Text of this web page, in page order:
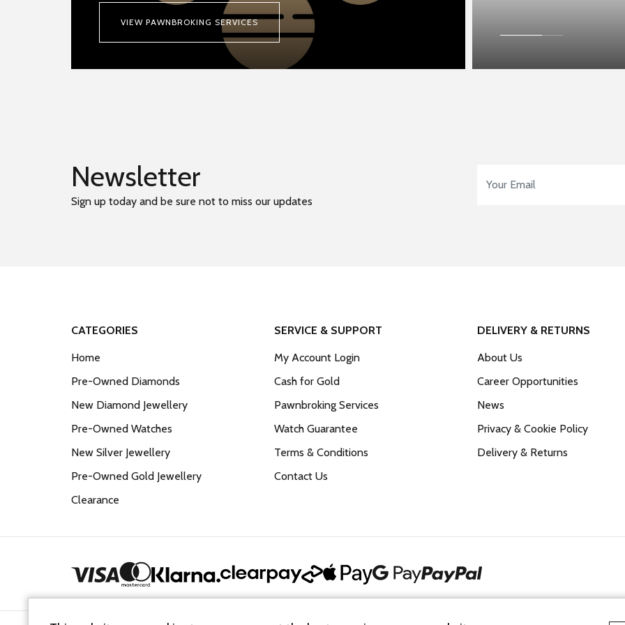
VIEW PAWNBROKING SERVICES
Newsletter
Sign up today and be sure not to miss our updates
CATEGORIES
Home
Pre-Owned Diamonds
New Diamond Jewellery
Pre-Owned Watches
New Silver Jewellery
Pre-Owned Gold Jewellery
Clearance
SERVICE & SUPPORT
My Account Login
Cash for Gold
Pawnbroking Services
Watch Guarantee
Terms & Conditions
Contact Us
DELIVERY & RETURNS
About Us
Career Opportunities
News
Privacy & Cookie Policy
Delivery & Returns